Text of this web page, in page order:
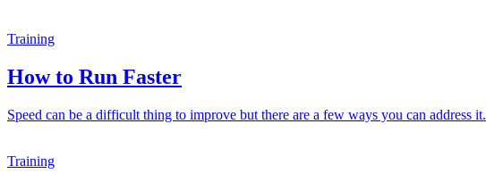
Training
How to Run Faster
Speed can be a difficult thing to improve but there are a few ways you can address it.
Training